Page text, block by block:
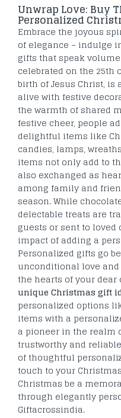
Unwrap Love: Buy
Personalized
Embrace the joyous
of elegance – indulge
gifts that speak
celebrated on the 25th
birth of Jesus Christ,
alive with festive
the warmth of shared
festive cheer, people
delightful items like
candies, lamps,
items not only add to
also exchanged as
among family and
season. While
delectable treats are
guests or sent to
impact of adding a
Personalized gifts go
unconditional love
the hearts of your dear
unique Christmas gift
personalized options
items with a
a pioneer in the realm
trustworthy and
of thoughtful
touch to your
Christmas be a
through elegantly
Giftacrossindia.